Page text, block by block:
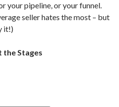
your pipeline, or your funnel.
seller hates the most – but
it!)
the Stages
How Much You’ll Make This